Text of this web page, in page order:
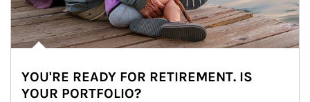
YOU'RE READY FOR RETIREMENT. IS
YOUR PORTFOLIO?